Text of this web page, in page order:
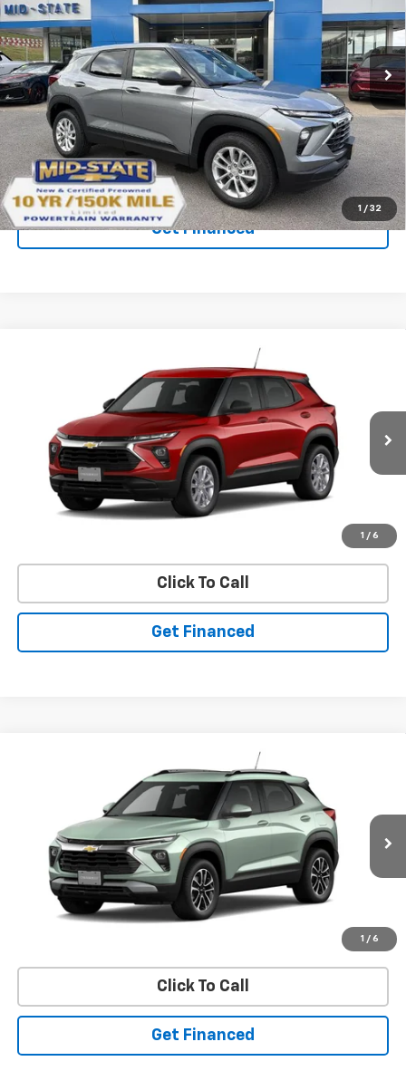
1 / 32
New 2026Chevrolet TrailblazerLS
Price Drop
VIN:KL79MNSL0TB239988Stock:50041290Model:
In Stock Ext. Int.
Purchase Inquiry
Click To Call
Get Financed
1 / 6
2026Chevrolet TrailblazerLS
KL79MNSLXTB274442Stock:50041499 Model:1TV56
In Stock
$27,092
SELL 'EM CHEAP PRICE
Click To Call
Get Financed
1 / 6
2026Chevrolet TrailblazerLT
KL79MRSL0TB273081Stock: 50041460 Model:1TW56
In Stock
$27,602
SELL 'EM CHEAP PRICE
Click To Call
Get Financed